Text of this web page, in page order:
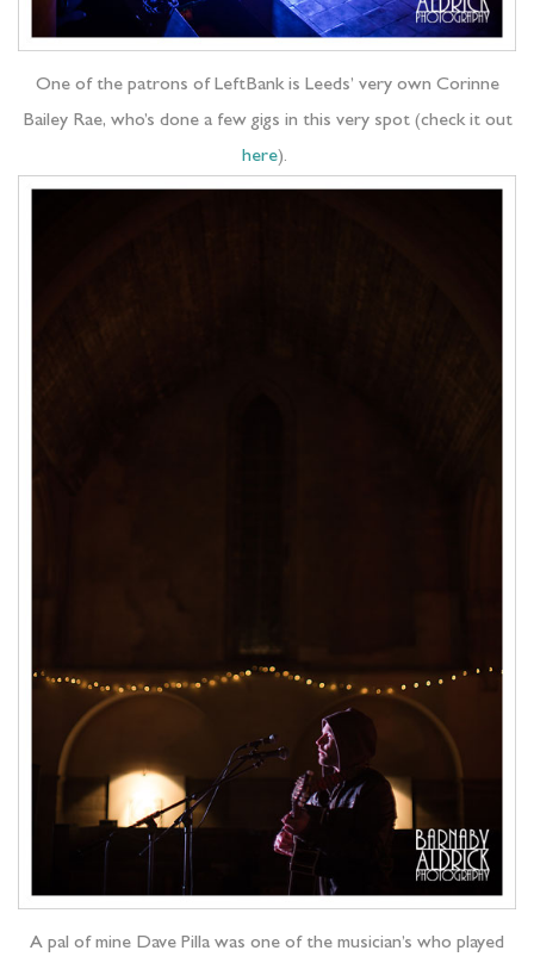
One of the patrons of LeftBank is Leeds’ very own Corinne
Bailey Rae, who’s done a few gigs in this very spot (check it out
here).
A pal of mine Dave Pilla was one of the musician’s who played